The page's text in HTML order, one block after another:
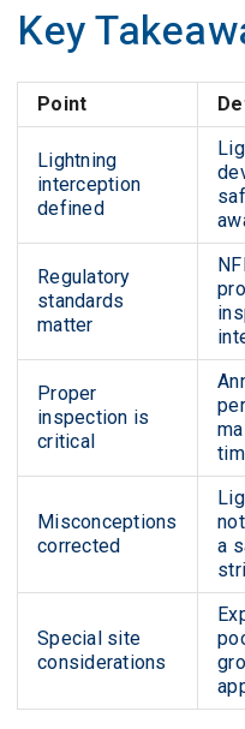
Key
Point
Lightning
interception
defined
Regulatory
standards
matter
Proper
inspection is
critical
Misconceptions
corrected
a
Special site
considerations